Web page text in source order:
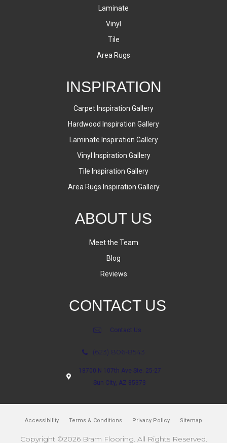
Laminate
Vinyl
Tile
Area Rugs
INSPIRATION
Carpet Inspiration Gallery
Hardwood Inspiration Gallery
Laminate Inspiration Gallery
Vinyl Inspiration Gallery
Tile Inspiration Gallery
Area Rugs Inspiration Gallery
ABOUT US
Meet the Team
Blog
Reviews
CONTACT US
Contact Us
(623) 806-8543
18700 N 107th Ave Ste. 25-27
Sun City, AZ 85373
Accessibility Terms & Conditions Privacy Policy Sitemap
Copyright ©2026 Bram Flooring. All Rights Reserved.